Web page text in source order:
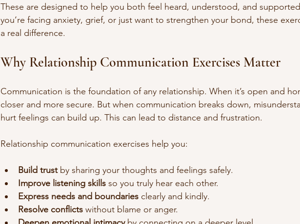
These are designed to help you both feel heard, understood, and
you’re facing anxiety, grief, or just want to strengthen your bond, these
a real difference.
Why Relationship Communication Exercises Matter
Communication is the foundation of any relationship. When it’s open and
closer and more secure. But when communication breaks down,
hurt feelings can build up. This can lead to distance and frustration.
Relationship communication exercises help you:
Build trust by sharing your thoughts and feelings safely.
Improve listening skills so you truly hear each other.
Express needs and boundaries clearly and kindly.
Resolve conflicts without blame or anger.